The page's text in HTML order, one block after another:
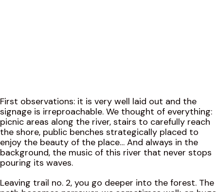
First observations: it is very well laid out and the
signage is irreproachable. We thought of everything:
picnic areas along the river, stairs to carefully reach
the shore, public benches strategically placed to
enjoy the beauty of the place… And always in the
background, the music of this river that never stops
pouring its waves.
Leaving trail no. 2, you go deeper into the forest. The